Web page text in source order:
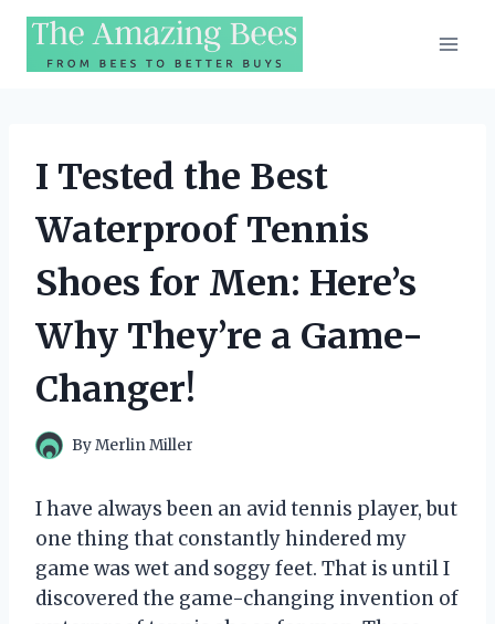
Skip
content
I Tested the Best
Waterproof Tennis
Shoes for Men: Here’s
Why They’re a Game-
Changer!
ByMerlin Miller
I have always been an avid tennis player, but
one thing that constantly hindered my
game was wet and soggy feet. That is until I
discovered the game-changing invention of